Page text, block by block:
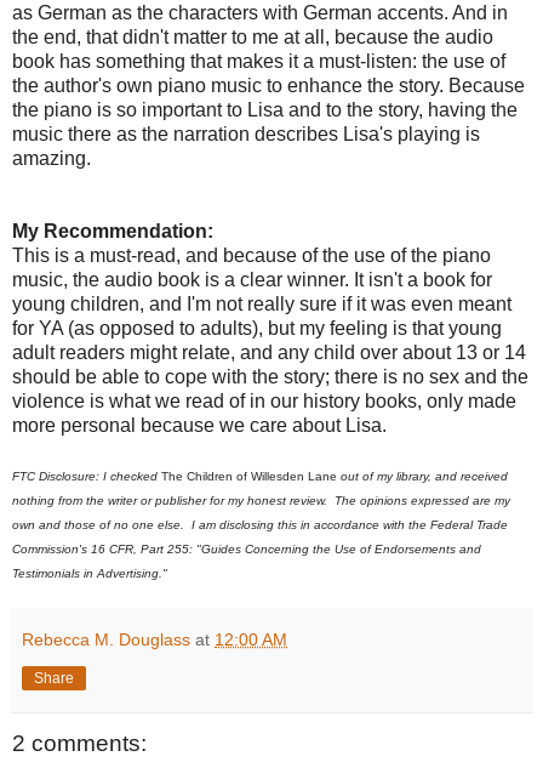
as German as the characters with German accents. And in
the end, that didn't matter to me at all, because the audio
book has something that makes it a must-listen: the use of
the author's own piano music to enhance the story. Because
the piano is so important to Lisa and to the story, having the
music there as the narration describes Lisa's playing is
amazing.
My Recommendation:
This is a must-read, and because of the use of the piano
music, the audio book is a clear winner. It isn't a book for
young children, and I'm not really sure if it was even meant
for YA (as opposed to adults), but my feeling is that young
adult readers might relate, and any child over about 13 or 14
should be able to cope with the story; there is no sex and the
violence is what we read of in our history books, only made
more personal because we care about Lisa.
FTC Disclosure: I checked The Children of Willesden Lane out of my library, and received
nothing from the writer or publisher for my honest review. The opinions expressed are my
own and those of no one else. I am disclosing this in accordance with the Federal Trade
Commission's 16 CFR, Part 255: "Guides Concerning the Use of Endorsements and
Testimonials in Advertising."
Rebecca M. Douglass at 12:00 AM
Share
2 comments: